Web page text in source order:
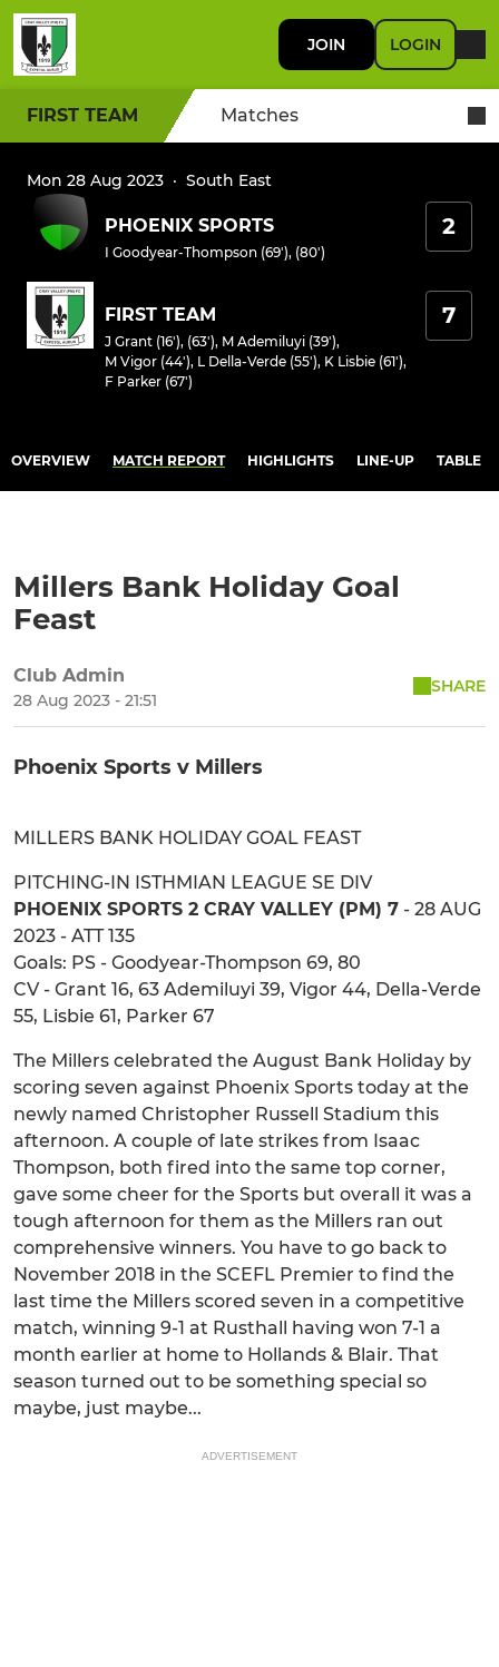
JOIN LOGIN
FIRST TEAM Matches
Mon 28 Aug 2023 · South East
PHOENIX SPORTS
I Goodyear-Thompson (69'), (80')
2
FIRST TEAM
J Grant (16'), (63'), M Ademiluyi (39'),
M Vigor (44'), L Della-Verde (55'), K Lisbie (61'),
F Parker (67')
7
OVERVIEW MATCH REPORT HIGHLIGHTS LINE-UP TABLE
Millers Bank Holiday Goal
Feast
Club Admin
28 Aug 2023 - 21:51
SHARE
Phoenix Sports v Millers
MILLERS BANK HOLIDAY GOAL FEAST
PITCHING-IN ISTHMIAN LEAGUE SE DIV
PHOENIX SPORTS 2 CRAY VALLEY (PM) 7 - 28 AUG
2023 - ATT 135
Goals: PS - Goodyear-Thompson 69, 80
CV - Grant 16, 63 Ademiluyi 39, Vigor 44, Della-Verde
55, Lisbie 61, Parker 67
The Millers celebrated the August Bank Holiday by
scoring seven against Phoenix Sports today at the
newly named Christopher Russell Stadium this
afternoon. A couple of late strikes from Isaac
Thompson, both fired into the same top corner,
gave some cheer for the Sports but overall it was a
tough afternoon for them as the Millers ran out
comprehensive winners. You have to go back to
November 2018 in the SCEFL Premier to find the
last time the Millers scored seven in a competitive
match, winning 9-1 at Rusthall having won 7-1 a
month earlier at home to Hollands & Blair. That
season turned out to be something special so
maybe, just maybe...
ADVERTISEMENT